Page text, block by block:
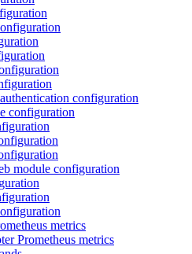
configuration
configuration
module configuration
metrics
Prometheus metrics